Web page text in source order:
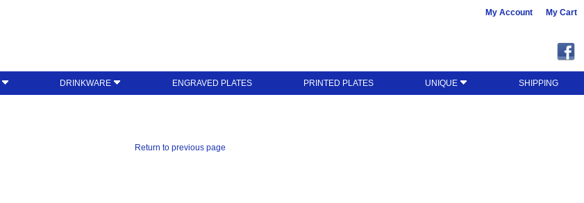
My Account My Cart
DRINKWARE ENGRAVED PLATES PRINTED PLATES UNIQUE SHIPPING
Return to previous page